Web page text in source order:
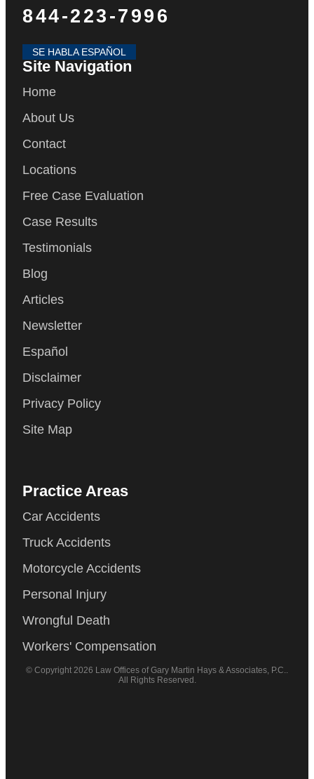
844-223-7996
SE HABLA ESPAÑOL
Site Navigation
Home
About Us
Contact
Locations
Free Case Evaluation
Case Results
Testimonials
Blog
Articles
Newsletter
Español
Disclaimer
Privacy Policy
Site Map
Practice Areas
Car Accidents
Truck Accidents
Motorcycle Accidents
Personal Injury
Wrongful Death
Workers' Compensation
© Copyright 2026 Law Offices of Gary Martin Hays & Associates, P.C..
All Rights Reserved.